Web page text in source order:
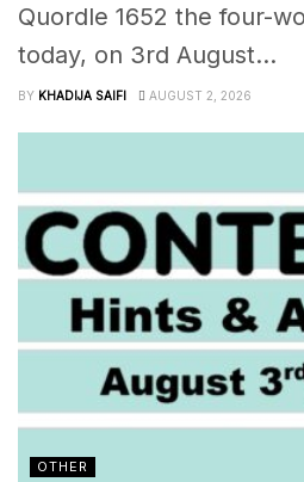
Quordle 1652 the four-
today, on 3rd August...
BY KHADIJA SAIFI AUGUST 2, 2026
OTHER